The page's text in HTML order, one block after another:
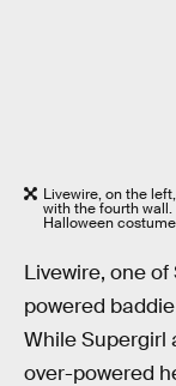
Livewire, on the
with the fourth
Halloween
Livewire, one of
powered
While Supergirl
over-powered